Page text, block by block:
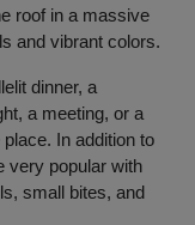
roof in a massive
and vibrant colors.
dinner, a
a meeting, or a
In addition to
very popular with
small bites, and